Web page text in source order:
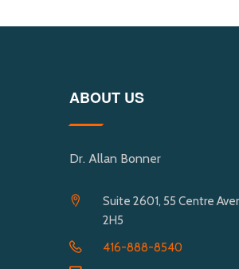
ABOUT US
Dr. Allan Bonner
Suite 2601, 55 Centre
2H5
416-888-8540